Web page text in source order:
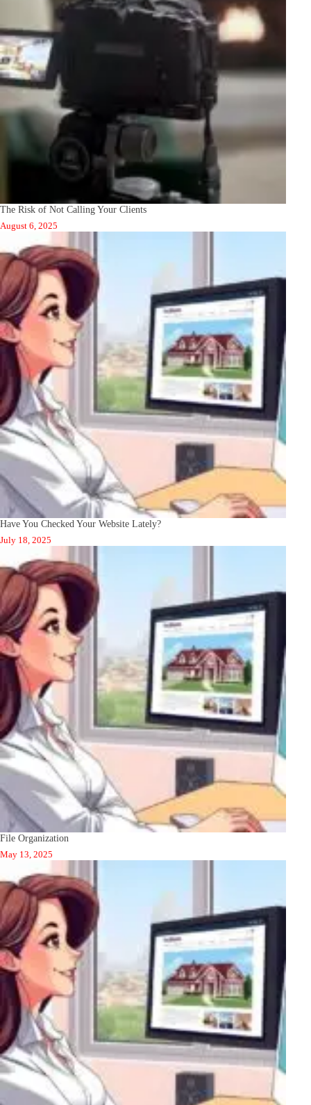
The Risk of Not Calling Your Clients
August 6, 2025
Have You Checked Your Website Lately?
July 18, 2025
File Organization
May 13, 2025